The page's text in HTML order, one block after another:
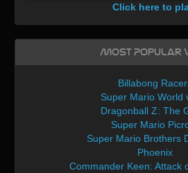
Click here to
Most Popular
Billabong
Super Mario World
Dragonball Z: The
Super Mario
Super Mario Brothers
Phoenix
Commander Keen: Attack